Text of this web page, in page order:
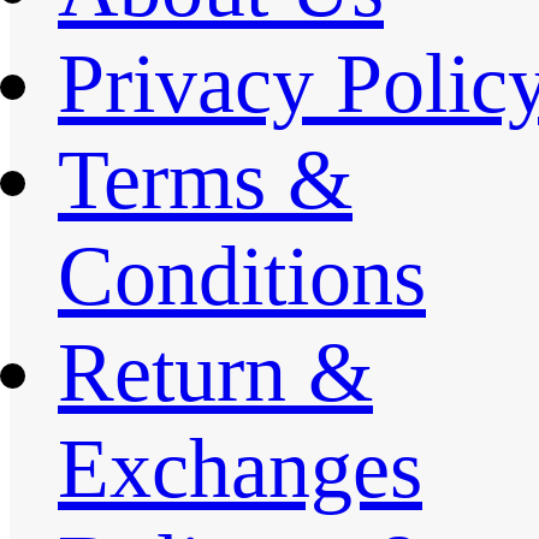
Privacy
Terms &
Conditions
Return &
Exchanges